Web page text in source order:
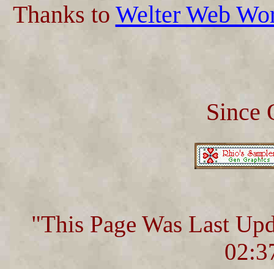
Thanks to Welter Web
Since
"This Page Was Last